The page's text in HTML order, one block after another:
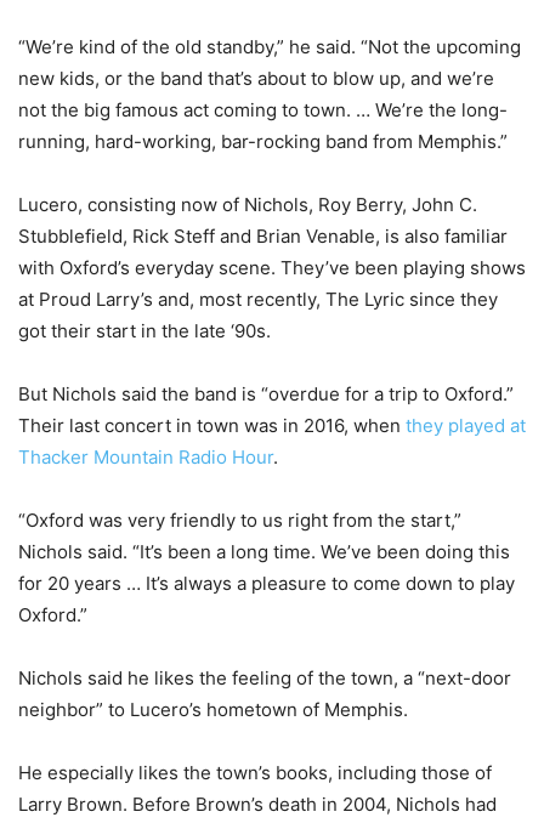
“We’re kind of the old standby,” he said. “Not the upcoming
new kids, or the band that’s about to blow up, and we’re
not the big famous act coming to town. … We’re the long-
running, hard-working, bar-rocking band from Memphis.”
Lucero, consisting now of Nichols, Roy Berry, John C.
Stubblefield, Rick Steff and Brian Venable, is also familiar
with Oxford’s everyday scene. They’ve been playing shows
at Proud Larry’s and, most recently, The Lyric since they
got their start in the late ‘90s.
But Nichols said the band is “overdue for a trip to Oxford.”
Their last concert in town was in 2016, when they played at
Thacker Mountain Radio Hour.
“Oxford was very friendly to us right from the start,”
Nichols said. “It’s been a long time. We’ve been doing this
for 20 years … It’s always a pleasure to come down to play
Oxford.”
Nichols said he likes the feeling of the town, a “next-door
neighbor” to Lucero’s hometown of Memphis.
He especially likes the town’s books, including those of
Larry Brown. Before Brown’s death in 2004, Nichols had